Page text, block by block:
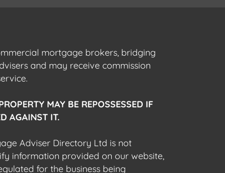
mortgage brokers, bridging
and may receive commission
MAY BE REPOSSESSED IF
AGAINST IT.
Adviser Directory Ltd is not
information provided on our website,
for the business being